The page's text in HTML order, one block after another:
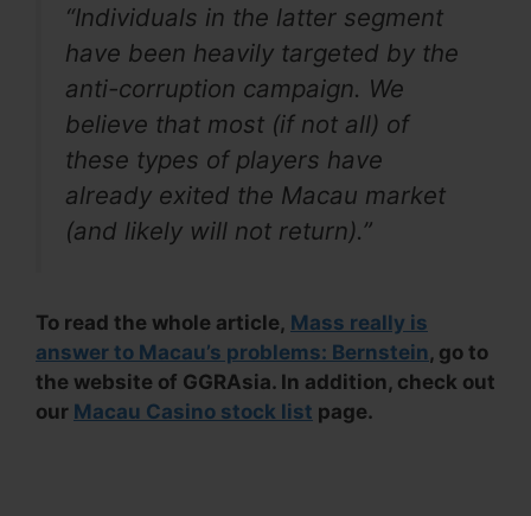
“Individuals in the latter segment
have been heavily targeted by the
anti-corruption campaign. We
believe that most (if not all) of
these types of players have
already exited the Macau market
(and likely will not return).”
To read the whole article, Mass really is
answer to Macau’s problems: Bernstein, go to
the website of GGRAsia. In addition, check out
our Macau Casino stock list page.